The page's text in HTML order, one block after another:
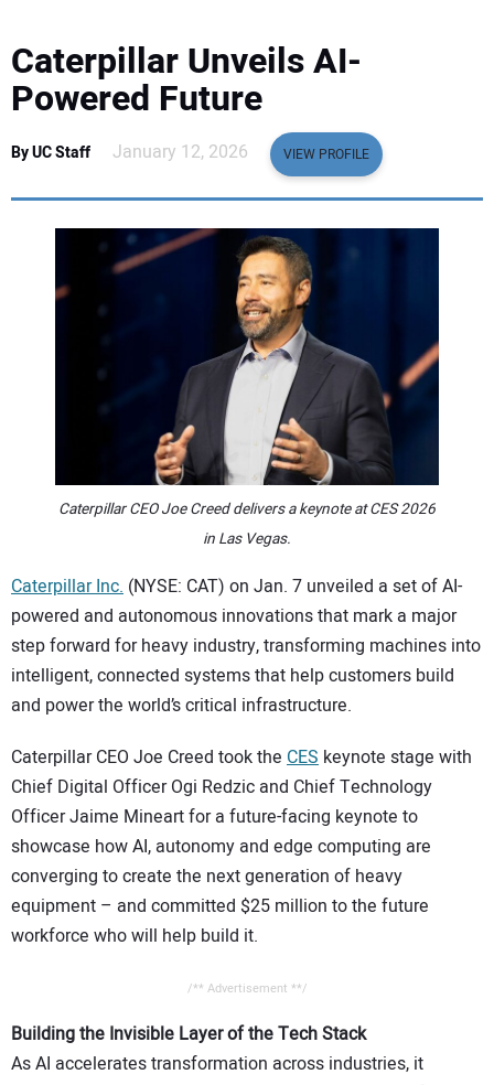
SAFETY & TRAINING
LEGISLATION
NUCA
EDUCATION
Caterpillar Unveils AI-
Powered Future
By UC Staff January 12, 2026 VIEW PROFILE
Caterpillar CEO Joe Creed delivers a keynote at CES 2026
in Las Vegas.
Caterpillar Inc. (NYSE: CAT) on Jan. 7 unveiled a set of AI-
powered and autonomous innovations that mark a major
step forward for heavy industry, transforming machines into
intelligent, connected systems that help customers build
and power the world’s critical infrastructure.
Caterpillar CEO Joe Creed took the CES keynote stage with
Chief Digital Officer Ogi Redzic and Chief Technology
Officer Jaime Mineart for a future-facing keynote to
showcase how AI, autonomy and edge computing are
converging to create the next generation of heavy
equipment – and committed $25 million to the future
workforce who will help build it.
/** Advertisement **/
Building the Invisible Layer of the Tech Stack
As AI accelerates transformation across industries, it